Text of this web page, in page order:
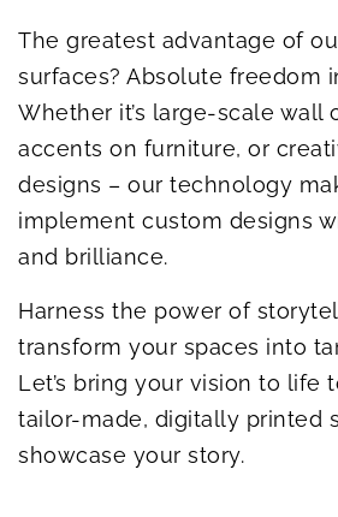
The greatest advantage of
surfaces? Absolute freedom
Whether it’s large-scale wall
accents on furniture, or
designs – our technology
implement custom designs
and brilliance.
Harness the power of
transform your spaces into
Let’s bring your vision to life
tailor-made, digitally printed
showcase your story.